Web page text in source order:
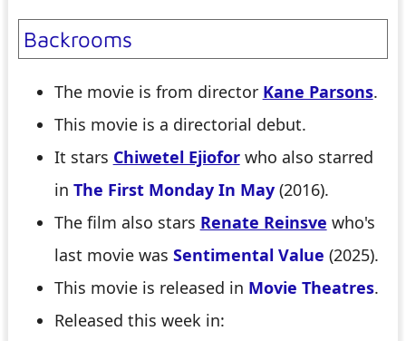
Backrooms
The movie is from director Kane Parsons.
This movie is a directorial debut.
It stars Chiwetel Ejioforwho also starred
in The First Monday In May(2016).
The film also stars Renate Reinsve who's
last movie was Sentimental Value (2025).
This movie is released in Movie Theatres.
Released this week in: